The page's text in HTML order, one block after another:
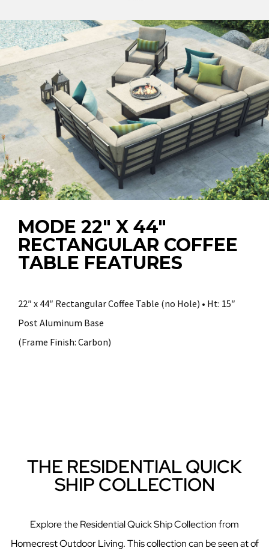
MODE 22″ X 44″
RECTANGULAR COFFEE
TABLE FEATURES
22″ x 44″ Rectangular Coffee Table (no Hole) • Ht: 15″
Post Aluminum Base
(Frame Finish: Carbon)
THE RESIDENTIAL QUICK
SHIP COLLECTION
Explore the Residential Quick Ship Collection from
Homecrest Outdoor Living. This collection can be seen at of